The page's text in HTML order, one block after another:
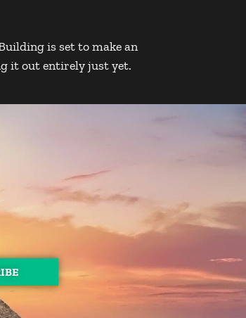
is set to make an
it out entirely just yet.